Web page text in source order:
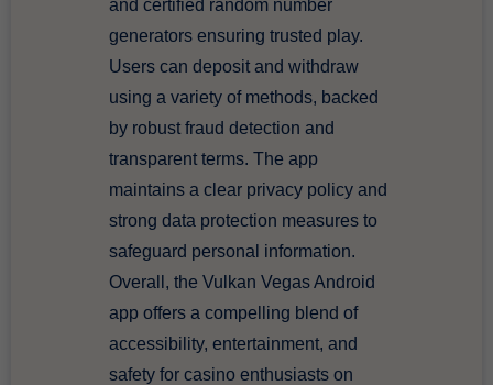
and certified random number
generators ensuring trusted play.
Users can deposit and withdraw
using a variety of methods, backed
by robust fraud detection and
transparent terms. The app
maintains a clear privacy policy and
strong data protection measures to
safeguard personal information.
Overall, the Vulkan Vegas Android
app offers a compelling blend of
accessibility, entertainment, and
safety for casino enthusiasts on